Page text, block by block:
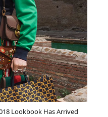
Lookbook Has Arrived